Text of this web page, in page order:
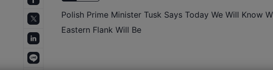
Polish Prime Minister Tusk Says Today We Will Know
Eastern Flank Will Be